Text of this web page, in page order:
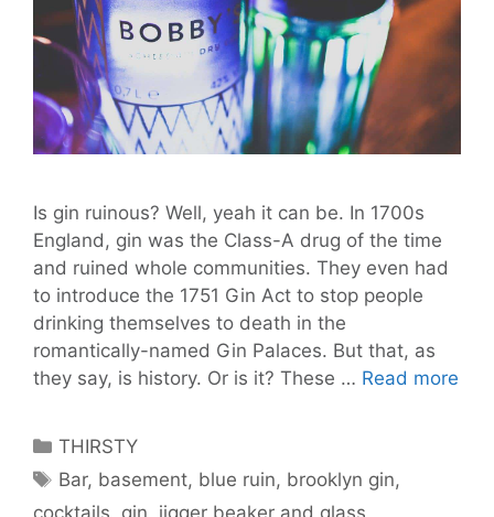
Is gin ruinous? Well, yeah it can be. In 1700s
England, gin was the Class-A drug of the time
and ruined whole communities. They even had
to introduce the 1751 Gin Act to stop people
drinking themselves to death in the
romantically-named Gin Palaces. But that, as
they say, is history. Or is it? These … Read more
Categories
THIRSTY
Tags
Bar, basement, blue ruin, brooklyn gin,